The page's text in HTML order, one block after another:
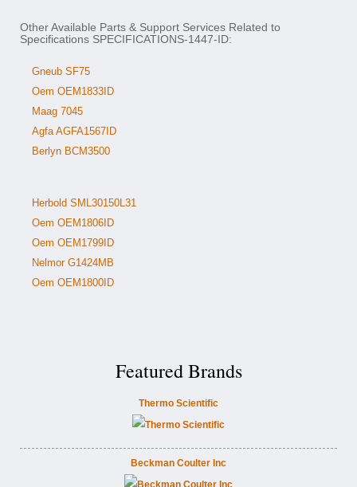
Other Available Parts & Support Services Related to
Specifications SPECIFICATIONS-1447-ID:
Gneub SF75
Oem OEM1833ID
Maag 7045
Agfa AGFA1567ID
Berlyn BCM3500
Herbold SML30150L31
Oem OEM1806ID
Oem OEM1799ID
Nelmor G1424MB
Oem OEM1800ID
Featured Brands
Thermo Scientific
Beckman Coulter Inc